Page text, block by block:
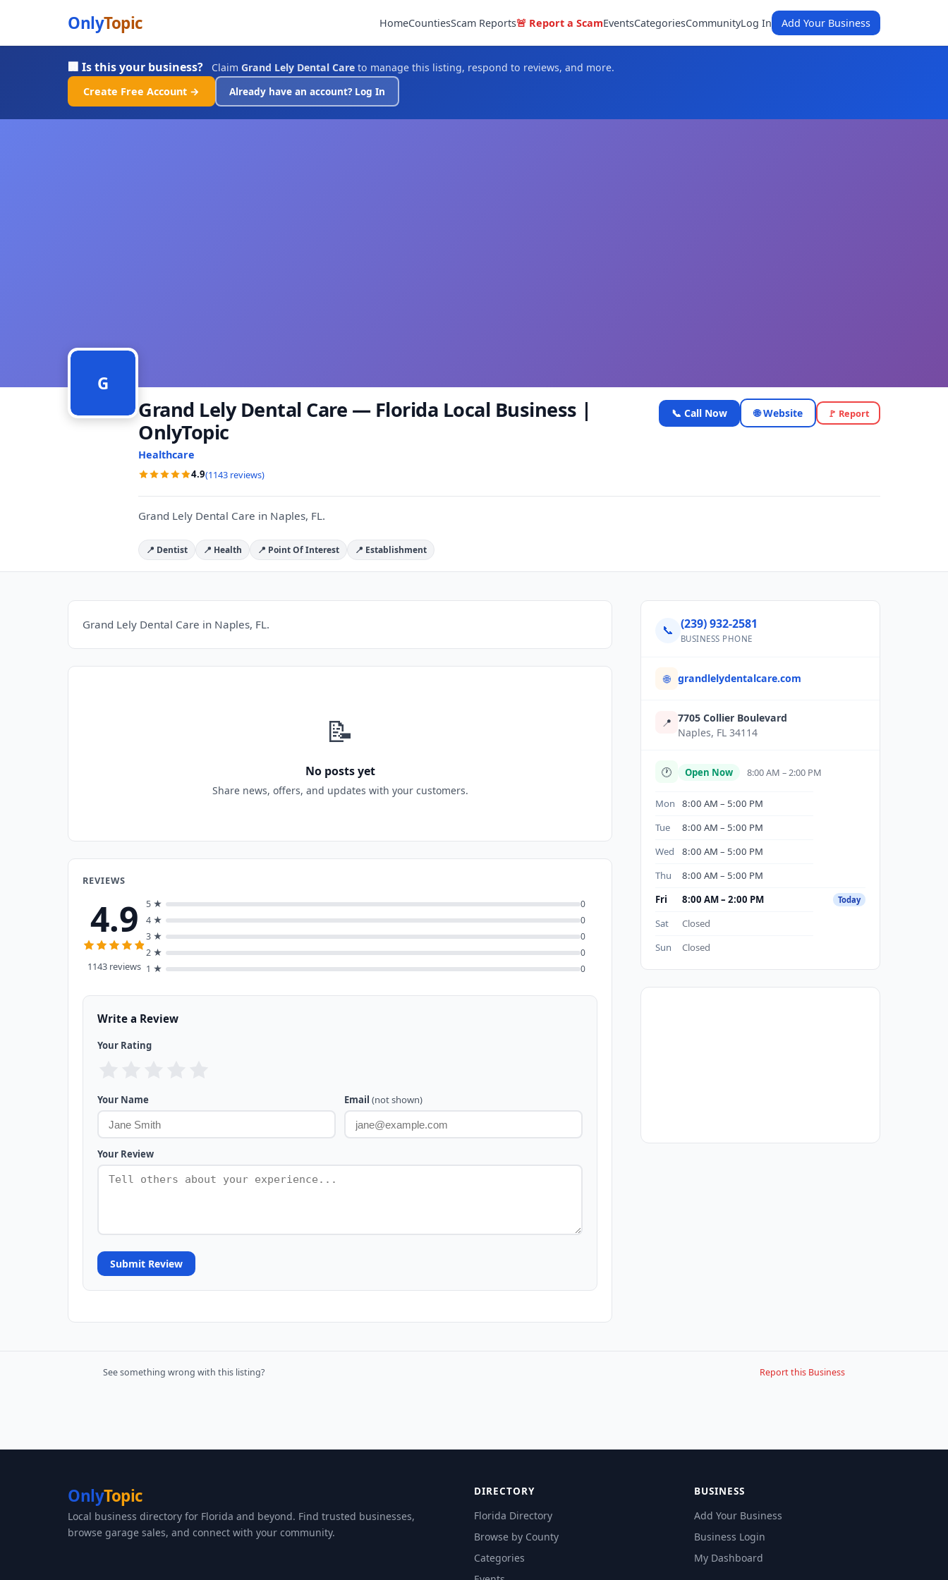
OnlyTopic HomeCountiesScam Reports🚨 Report a ScamEventsCategoriesCommunityLog In Add Your Business
🏢 Is this your business? Claim Grand Lely Dental Care to manage this listing, respond to reviews, and more.
Create Free Account →
Already have an account? Log In
G
Grand Lely Dental Care — Florida Local Business |
OnlyTopic
Healthcare
4.9(1143 reviews)
📞 Call Now 🌐 Website 🚩 Report
Grand Lely Dental Care in Naples, FL.
📍 Dentist 📍 Health 📍 Point Of Interest 📍 Establishment
Grand Lely Dental Care in Naples, FL.
📝
No posts yet
Share news, offers, and updates with your customers.
REVIEWS
4.9
1143 reviews
5 ★
0
4 ★
0
3 ★
0
2 ★
0
1 ★
0
Write a Review
Your Rating
Your Name Email (not shown)
Your Review
Submit Review
📞 (239) 932-2581
BUSINESS PHONE
🌐 grandlelydentalcare.com
📍 7705 Collier Boulevard
Naples, FL 34114
🕐 Open Now 8:00 AM – 2:00 PM
Mon
8:00 AM – 5:00 PM
Tue
8:00 AM – 5:00 PM
Wed
8:00 AM – 5:00 PM
Thu
8:00 AM – 5:00 PM
Fri
8:00 AM – 2:00 PM Today
Sat
Closed
Sun
Closed
See something wrong with this listing? Report this Business
OnlyTopic
Local business directory for Florida and beyond. Find trusted businesses,
browse garage sales, and connect with your community.
DIRECTORY
Florida Directory
Browse by County
Categories
BUSINESS
Add Your Business
Business Login
My Dashboard